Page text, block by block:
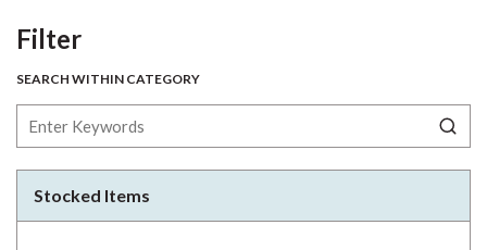
FilterSkip to Results
SEARCH WITHIN CATEGORY
Stocked Items